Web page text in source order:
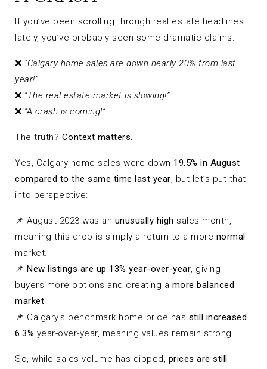
If you’ve been scrolling through real estate headlines
lately, you’ve probably seen some dramatic claims:
❌ “Calgary home sales are down nearly 20% from last
year!”
❌ “The real estate market is slowing!”
❌ “A crash is coming!”
The truth? Context matters.
Yes, Calgary home sales were down 19.5% in August
compared to the same time last year, but let’s put that
into perspective:
📌 August 2023 was an unusually high sales month,
meaning this drop is simply a return to a more normal
market.
📌 New listings are up 13% year-over-year, giving
buyers more options and creating a more balanced
market.
📌 Calgary’s benchmark home price has still increased
6.3% year-over-year, meaning values remain strong.
So, while sales volume has dipped, prices are still